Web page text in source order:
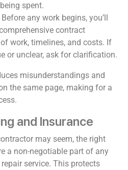
spent.
Before any work begins, you’ll
contract
work, timelines, and costs. If
or unclear, ask for clarification.
misunderstandings and
the same page, making for a
and Insurance
may seem, the right
a non-negotiable part of any
service. This protects